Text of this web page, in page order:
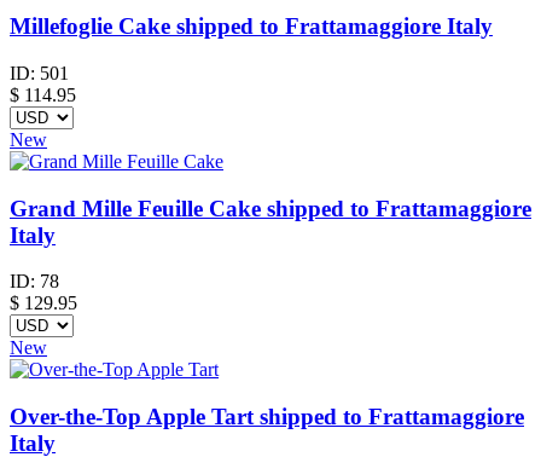
Millefoglie Cake shipped to Frattamaggiore Italy
ID: 501
$ 114.95
New
Grand Mille Feuille Cake shipped to Frattamaggiore
Italy
ID: 78
$ 129.95
New
Over-the-Top Apple Tart shipped to Frattamaggiore
Italy